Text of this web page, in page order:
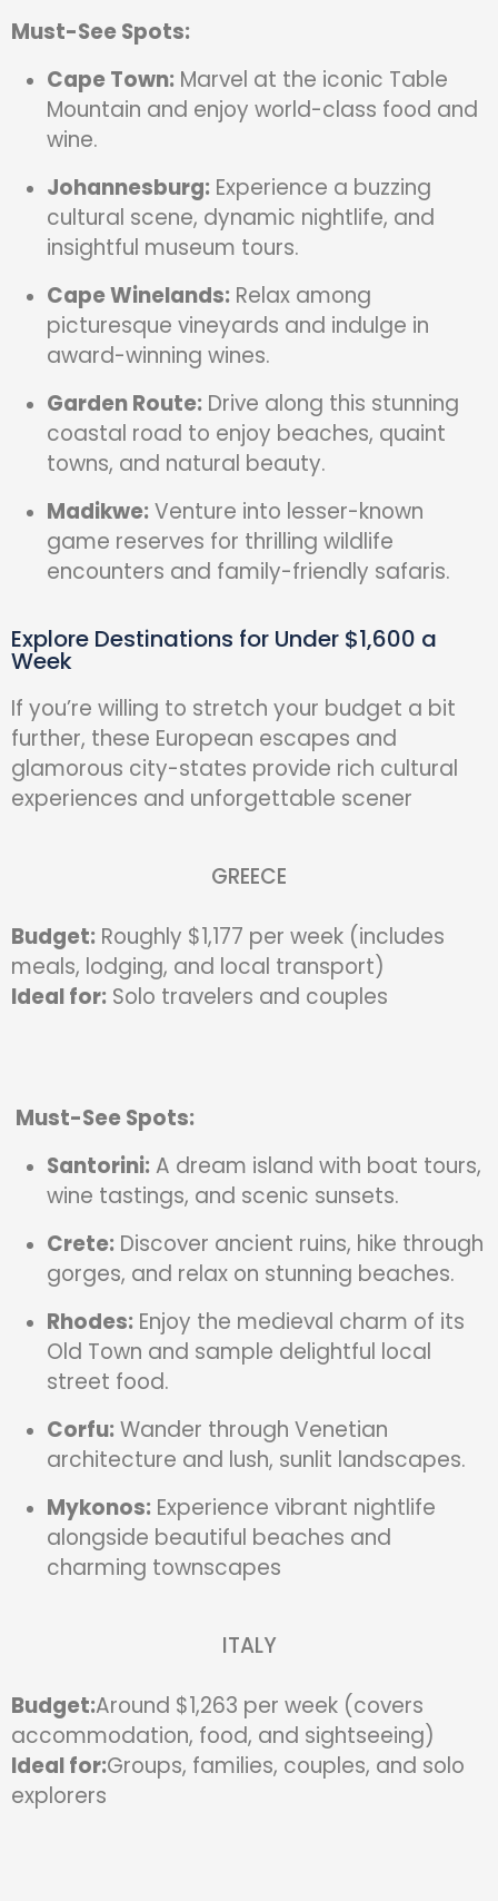
Must-See Spots:
Cape Town: Marvel at the iconic Table
Mountain and enjoy world-class food and
wine.
Johannesburg: Experience a buzzing
cultural scene, dynamic nightlife, and
insightful museum tours.
Cape Winelands: Relax among
picturesque vineyards and indulge in
award-winning wines.
Garden Route: Drive along this stunning
coastal road to enjoy beaches, quaint
towns, and natural beauty.
Madikwe:Venture into lesser-known
game reserves for thrilling wildlife
encounters and family-friendly safaris.
Explore Destinations for Under $1,600 a
Week
If you’re willing to stretch your budget a bit
further, these European escapes and
glamorous city-states provide rich cultural
experiences and unforgettable scener
GREECE
Budget: Roughly $1,177 per week (includes
meals, lodging, and local transport)
Ideal for: Solo travelers and couples
Must-See Spots:
Santorini:A dream island with boat tours,
wine tastings, and scenic sunsets.
Crete: Discover ancient ruins, hike through
gorges, and relax on stunning beaches.
Rhodes: Enjoy the medieval charm of its
Old Town and sample delightful local
street food.
Corfu:Wander through Venetian
architecture and lush, sunlit landscapes.
Mykonos: Experience vibrant nightlife
alongside beautiful beaches and
charming townscapes
ITALY
Budget:Around $1,263 per week (covers
accommodation, food, and sightseeing)
Ideal for:Groups, families, couples, and solo
explorers